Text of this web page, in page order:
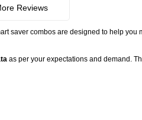
Reviews
saver combos are designed to help
as per your expectations and demand.